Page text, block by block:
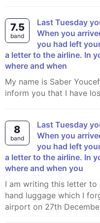
7.5
band
Last Tuesday you flew from New York to Paris.
When you
you had left
a letter to the airline. In
where and when
My name is Saber Youcef, I am writing this letter to
inform you that I have
8
band
Last Tuesday you flew from New York to Paris.
When you
you had left
a letter to the airline. In
where and when you
I am writing this letter to inform you about my missing
hand luggage which I
airport on 27th